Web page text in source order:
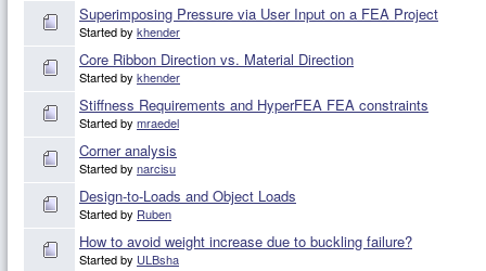
Superimposing Pressure via User Input on a FEA Project
Started by khender
Core Ribbon Direction vs. Material Direction
Started by khender
Stiffness Requirements and HyperFEA FEA constraints
Started by mraedel
Corner analysis
Started by narcisu
Design-to-Loads and Object Loads
Started by Ruben
How to avoid weight increase due to buckling failure?
Started by ULBsha